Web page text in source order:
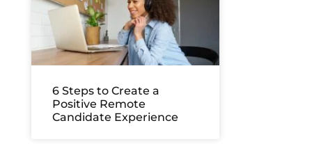
6 Steps to Create a
Positive Remote
Candidate Experience